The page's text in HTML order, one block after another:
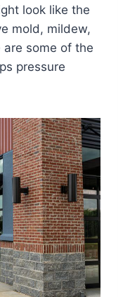
look like the
mold, mildew,
are some of the
pressure